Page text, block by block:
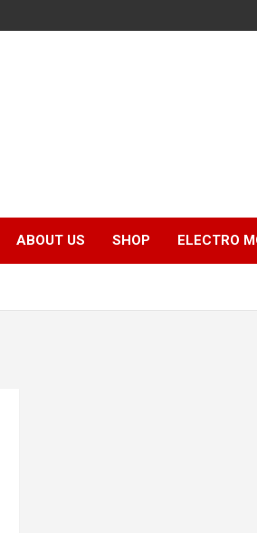
ABOUT US SHOP ELECTRO